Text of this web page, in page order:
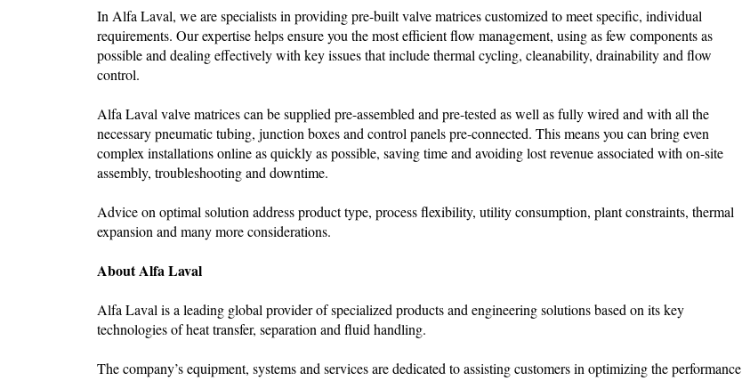
In Alfa Laval, we are specialists in providing pre-built valve matrices customized to meet specific, individual
requirements. Our expertise helps ensure you the most efficient flow management, using as few components as
possible and dealing effectively with key issues that include thermal cycling, cleanability, drainability and flow
control.
Alfa Laval valve matrices can be supplied pre-assembled and pre-tested as well as fully wired and with all the
necessary pneumatic tubing, junction boxes and control panels pre-connected. This means you can bring even
complex installations online as quickly as possible, saving time and avoiding lost revenue associated with on-site
assembly, troubleshooting and downtime.
Advice on optimal solution address product type, process flexibility, utility consumption, plant constraints, thermal
expansion and many more considerations.
About Alfa Laval
Alfa Laval is a leading global provider of specialized products and engineering solutions based on its key
technologies of heat transfer, separation and fluid handling.
The company’s equipment, systems and services are dedicated to assisting customers in optimizing the performance